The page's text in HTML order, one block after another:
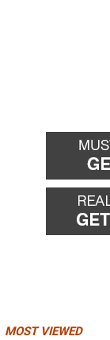
MOST VIEWED